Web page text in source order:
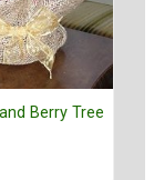
Berry Tree